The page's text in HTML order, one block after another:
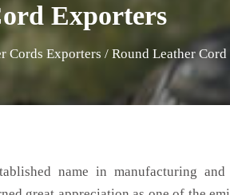
Exporters
Cords Exporters / Round Leather
name in manufacturing